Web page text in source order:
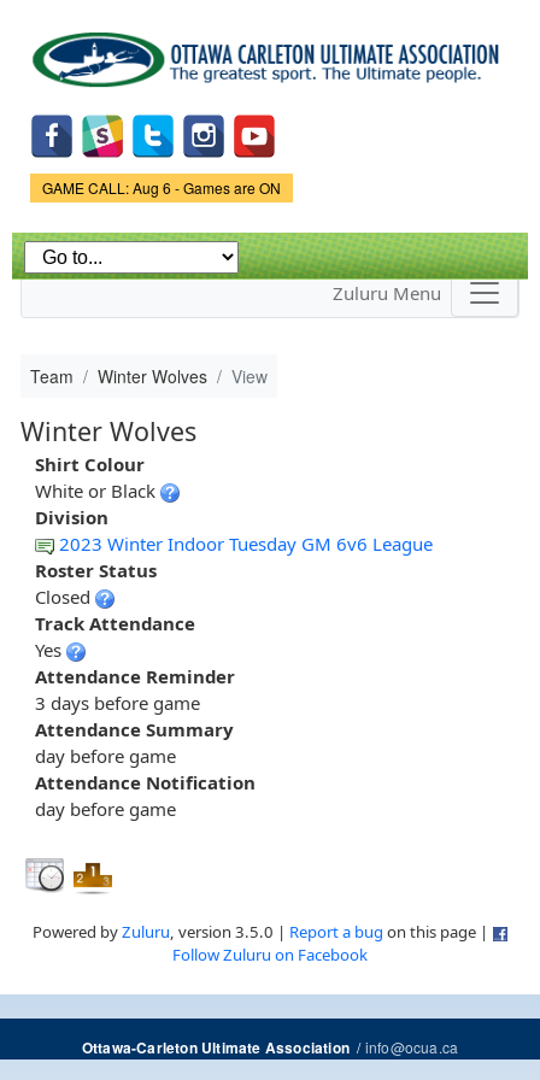
main
content
Game Status.
GAME CALL: Aug 6 - Games are ON
Zuluru Menu
Team Winter Wolves View
Winter Wolves
Shirt Colour
White or Black
Division
2023 Winter Indoor Tuesday GM 6v6 League
Roster Status
Closed
Track Attendance
Yes
Attendance Reminder
3 days before game
Attendance Summary
day before game
Attendance Notification
day before game
Powered byZuluru, version 3.5.0 | Report a bug on this page |
Follow Zuluru on Facebook
Ottawa-Carleton Ultimate Association/info@ocua.ca